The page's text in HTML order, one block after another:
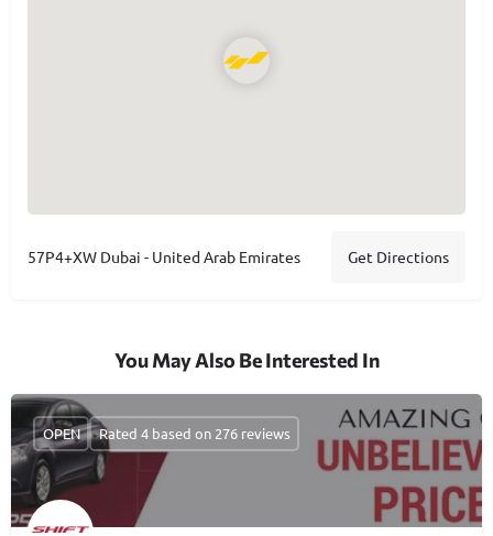
57P4+XW Dubai - United Arab Emirates Get Directions
You May Also Be Interested In
OPEN Rated 4 based on 276 reviews